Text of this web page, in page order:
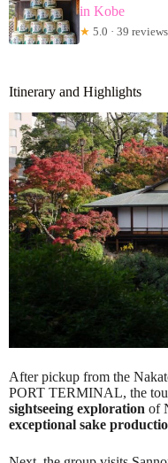
in Kobe
★ 5.0 · 39 reviews
Itinerary and Highlights
After pickup from the
PORT TERMINAL, the
sightseeing exploration of
exceptional sake